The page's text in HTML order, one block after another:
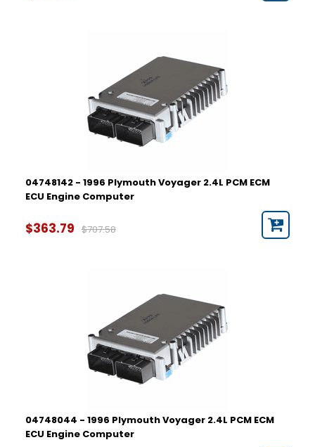
04748142 - 1996 Plymouth Voyager 2.4L PCM ECM
ECU Engine Computer
$363.79 $707.58
04748044 - 1996 Plymouth Voyager 2.4L PCM ECM
ECU Engine Computer